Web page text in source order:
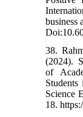
business
38.
(2024).
of
Science
18.